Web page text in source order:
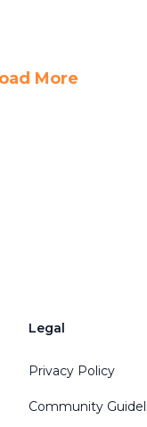
More
Legal
Privacy Policy
Community